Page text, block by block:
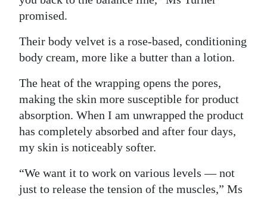
promised.
Their body velvet is a rose-based, conditioning
body cream, more like a butter than a lotion.
The heat of the wrapping opens the pores,
making the skin more susceptible for product
absorption. When I am unwrapped the product
has completely absorbed and after four days,
my skin is noticeably softer.
“We want it to work on various levels — not
just to release the tension of the muscles,” Ms